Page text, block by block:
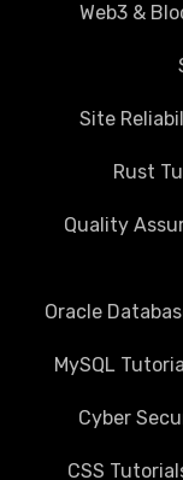
Web3 &
Site
Rust
Quality
Oracle
MySQL
Cyber
CSS